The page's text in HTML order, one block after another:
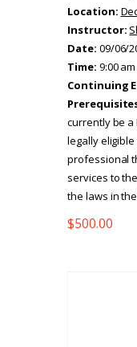
Location:
Instructor:
Date: 09/06/
Time: 9:00
Continuing
currently be a
legally
professional
services to
the laws in
$500.00